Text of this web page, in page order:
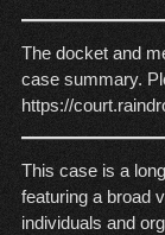
The docket and
case summary.
https://
This case is a
featuring a broad
individuals and